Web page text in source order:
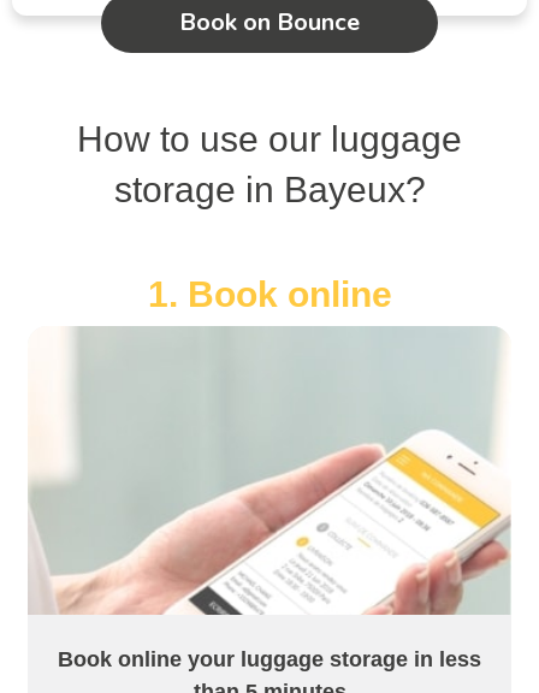
Book on Bounce
How to use our luggage
storage in Bayeux?
1. Book online
Book online your luggage storage in less